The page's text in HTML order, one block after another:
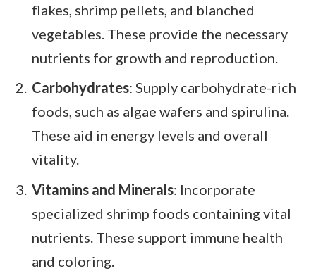
flakes, shrimp pellets, and blanched
vegetables. These provide the necessary
nutrients for growth and reproduction.
Carbohydrates: Supply carbohydrate-rich
foods, such as algae wafers and spirulina.
These aid in energy levels and overall
vitality.
Vitamins and Minerals: Incorporate
specialized shrimp foods containing vital
nutrients. These support immune health
and coloring.